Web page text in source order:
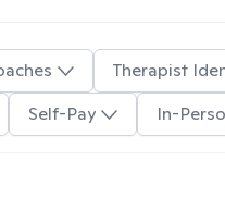
Therapist
Self-Pay In-